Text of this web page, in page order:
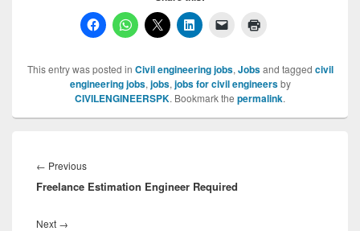
This entry was posted in Civil engineering jobs, Jobsand tagged civil
engineering jobs, jobs, jobs for civil engineersby
CIVILENGINEERSPK. Bookmark the permalink.
navigation
← PreviousPrevious
post:
Freelance Estimation Engineer Required
Next →